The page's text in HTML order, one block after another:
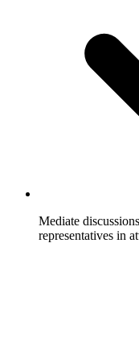
Mediate
representatives in